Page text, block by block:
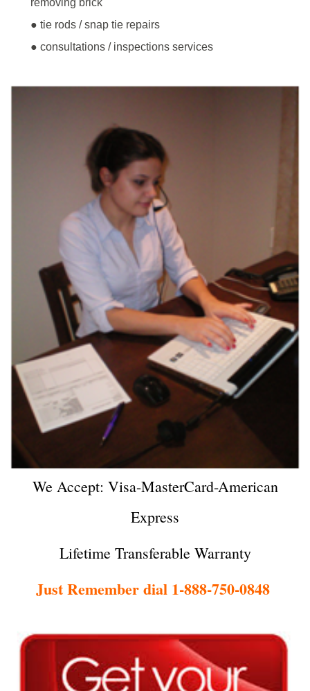
● tie rods / snap tie repairs
● consultations / inspections services
We Accept: Visa-MasterCard-American
Express
Lifetime Transferable Warranty
Just Remember dial 1-888-750-0848